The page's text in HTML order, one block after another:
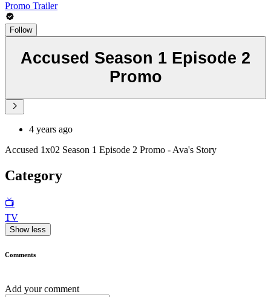
Promo Trailer
Follow
Accused Season 1 Episode 2
Promo
4 years ago
Accused 1x02 Season 1 Episode 2 Promo - Ava's Story
Category
📺
TV
Show less
Comments
Add your comment